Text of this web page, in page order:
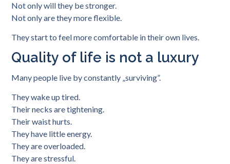
Not only will they be stronger.
Not only are they more flexible.
They start to feel more comfortable in their own lives.
Quality of life is not a luxury
Many people live by constantly „surviving”.
They wake up tired.
Their necks are tightening.
Their waist hurts.
They have little energy.
They are overloaded.
They are stressful.